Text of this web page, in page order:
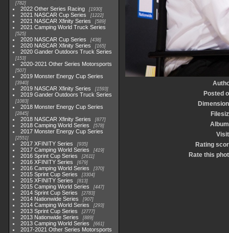
782
2022 Other Series Racing 1930
2021 NASCAR Cup Series 1222
2021 NASCAR Xfinity Series 589
2021 Camping World Truck Series
525
2020 NASCAR Cup Series 438
2020 NASCAR Xfinity Series 165
2020 Gander Outdoors Truck Series
153
2020-2021 Other Series Motorsports
507
2019 Monster Energy Cup Series
3940
2019 NASCAR Xfinity Series 1593
2019 Gander Outdoors Truck Series
1083
2018 Monster Energy Cup Series
2845
2018 NASCAR Xfinity Series 877
2018 Camping World Series 578
2017 Monster Energy Cup Series
2551
2017 XFINITY Series 935
2017 Camping World Series 419
2016 Sprint Cup Series 2611
2016 XFINITY Series 679
2016 Camping World Series 370
2015 Sprint Cup Series 3304
2015 XFINITY Series 813
2015 Camping World Series 447
2014 Sprint Cup Series 2783
2014 Nationwide Series 907
2014 Camping World Series 293
2013 Sprint Cup Series 2777
2013 Nationwide Series 889
2013 Camping World Series 661
2017-2021 Other Series Motorsports
Posted
Rating
Rate this